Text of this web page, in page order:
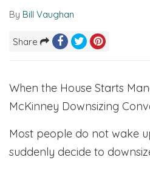
By Bill Vaughan
Share
When the House Starts
McKinney Downsizing
Most people do not wake
suddenly decide to